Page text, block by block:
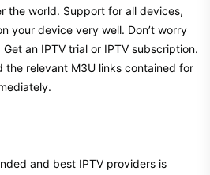
the world. Support for all devices,
your device very well. Don’t worry
an IPTV trial or IPTV subscription.
the relevant M3U links contained for
and best IPTV providers is